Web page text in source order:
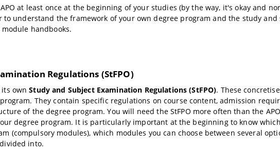
at least once at the beginning of your studies (by the way, it's okay and
to understand the framework of your own degree program and the study
handbooks.
Regulations (StFPO)
its ownStudy and Subject Examination Regulations (StFPO). These
They contain specific regulations on course content, admission
of the degree program. You will need the StFPO more often than the
degree program. It is particularly important at the beginning to know
(compulsory modules), which modules you can choose between several
into.